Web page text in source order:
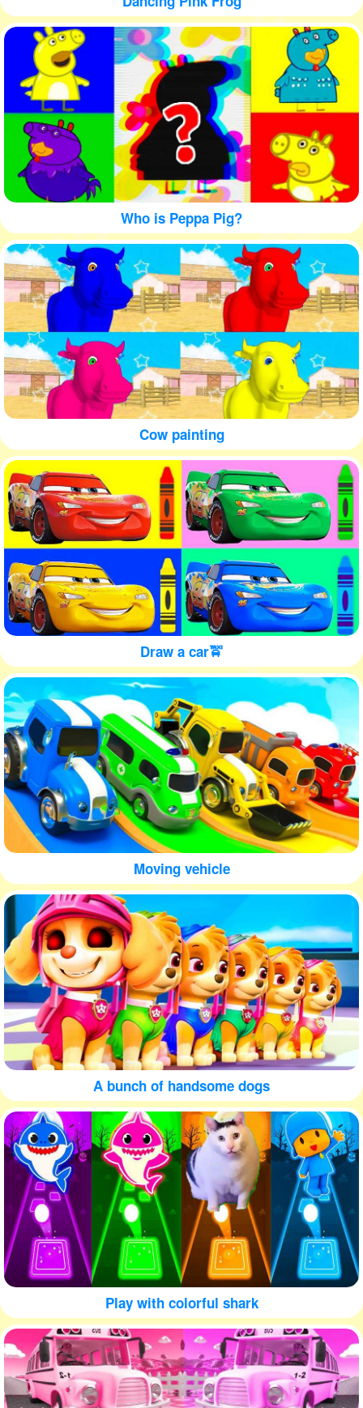
Who is Peppa Pig?
Cow painting
Draw a car🚖
Moving vehicle
A bunch of handsome dogs
Play with colorful shark